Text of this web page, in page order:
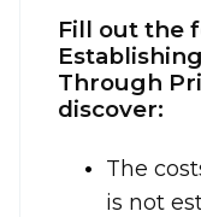
Fill out the
Through
discover:
The
is not